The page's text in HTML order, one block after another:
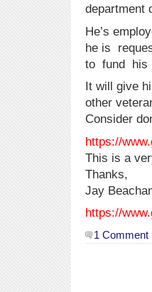
department
He’s
he is
to fund his
It will give
other
Consider
https://
This is a
Thanks,
Jay
https://
1 Comment